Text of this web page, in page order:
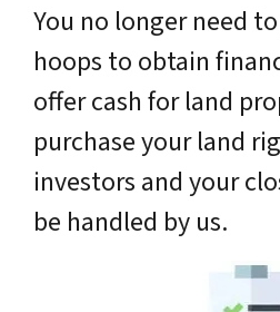
You no longer need
hoops to obtain
offer cash for land
purchase your land
investors and your
be handled by us.